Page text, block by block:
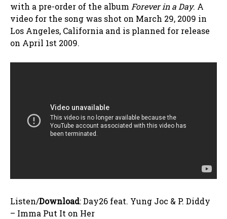
with a pre-order of the album Forever in a Day. A
video for the song was shot on March 29, 2009 in
Los Angeles, California and is planned for release
on April 1st 2009.
Listen/Download: Day26 feat. Yung Joc & P. Diddy
– Imma Put It on Her